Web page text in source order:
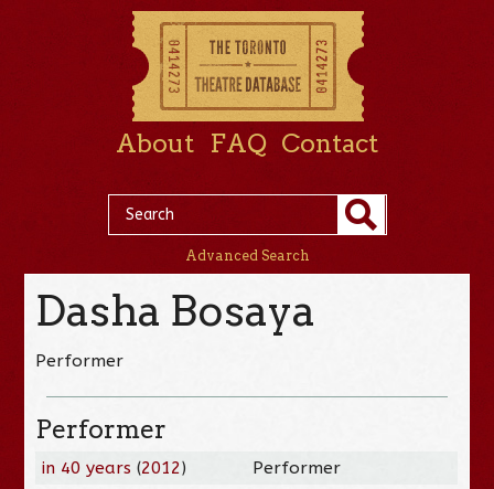
About FAQ Contact
Advanced Search
Dasha Bosaya
Performer
Performer
in 40 years (2012)
Performer